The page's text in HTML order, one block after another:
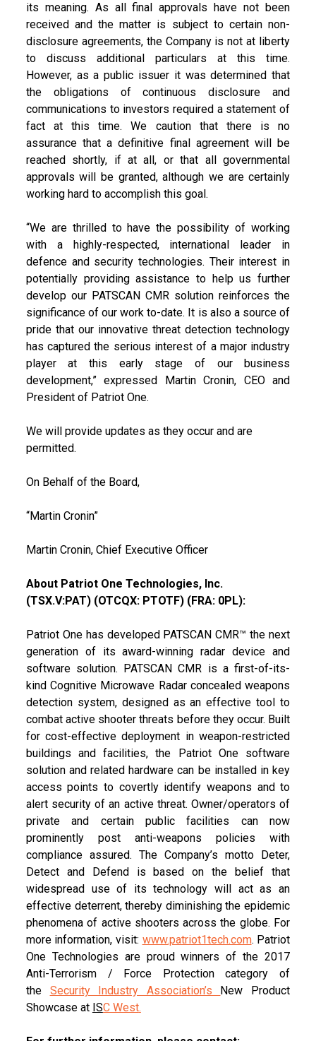
its meaning. As all final approvals have not been
received and the matter is subject to certain non-
disclosure agreements, the Company is not at liberty
to discuss additional particulars at this time.
However, as a public issuer it was determined that
the obligations of continuous disclosure and
communications to investors required a statement of
fact at this time. We caution that there is no
assurance that a definitive final agreement will be
reached shortly, if at all, or that all governmental
approvals will be granted, although we are certainly
working hard to accomplish this goal.
“We are thrilled to have the possibility of working
with a highly-respected, international leader in
defence and security technologies. Their interest in
potentially providing assistance to help us further
develop our PATSCAN CMR solution reinforces the
significance of our work to-date. It is also a source of
pride that our innovative threat detection technology
has captured the serious interest of a major industry
player at this early stage of our business
development,” expressed Martin Cronin, CEO and
President of Patriot One.
We will provide updates as they occur and are
permitted.
On Behalf of the Board,
“Martin Cronin”
Martin Cronin, Chief Executive Officer
About Patriot One Technologies, Inc.
(TSX.V:PAT) (OTCQX: PTOTF) (FRA: 0PL):
Patriot One has developed PATSCAN CMR™ the next
generation of its award-winning radar device and
software solution. PATSCAN CMR is a first-of-its-
kind Cognitive Microwave Radar concealed weapons
detection system, designed as an effective tool to
combat active shooter threats before they occur. Built
for cost-effective deployment in weapon-restricted
buildings and facilities, the Patriot One software
solution and related hardware can be installed in key
access points to covertly identify weapons and to
alert security of an active threat. Owner/operators of
private and certain public facilities can now
prominently post anti-weapons policies with
compliance assured. The Company’s motto Deter,
Detect and Defend is based on the belief that
widespread use of its technology will act as an
effective deterrent, thereby diminishing the epidemic
phenomena of active shooters across the globe. For
more information, visit: www.patriot1tech.com. Patriot
One Technologies are proud winners of the 2017
Anti-Terrorism / Force Protection category of
the Security Industry Association’s New Product
Showcase at ISC West.